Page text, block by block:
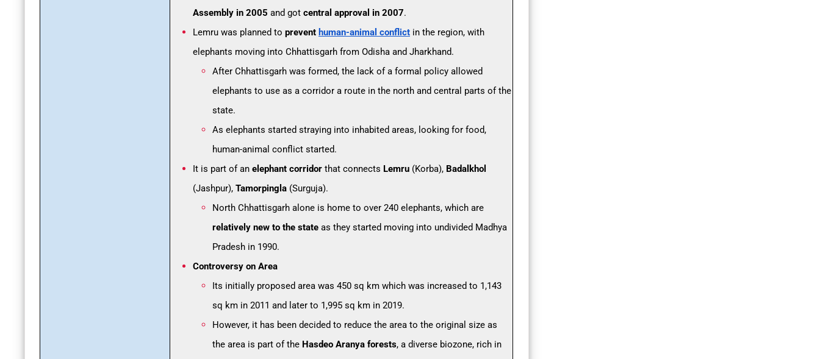
Assembly in 2005 and got central approval in 2007.
Lemru was planned to prevent human-animal conflict in the region, with
elephants moving into Chhattisgarh from Odisha and Jharkhand.
After Chhattisgarh was formed, the lack of a formal policy allowed
elephants to use as a corridor a route in the north and central parts of the
state.
As elephants started straying into inhabited areas, looking for food,
human-animal conflict started.
It is part of an elephant corridor that connects Lemru (Korba), Badalkhol
(Jashpur), Tamorpingla (Surguja).
North Chhattisgarh alone is home to over 240 elephants, which are
relatively new to the state as they started moving into undivided Madhya
Pradesh in 1990.
Controversy on Area
Its initially proposed area was 450 sq km which was increased to 1,143
sq km in 2011 and later to 1,995 sq km in 2019.
However, it has been decided to reduce the area to the original size as
the area is part of the Hasdeo Aranya forests, a diverse biozone, rich in